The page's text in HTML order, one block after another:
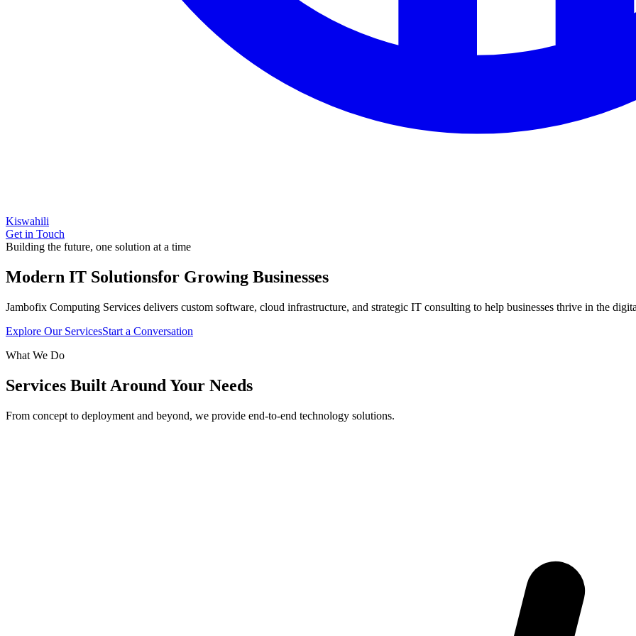
Kiswahili
Get in Touch
Building the future, one solution at a time
Modern IT Solutionsfor Growing Businesses
Jambofix Computing Services delivers custom software, cloud infrastructure, and strategic IT consulting to help businesses thrive in the
Explore Our ServicesStart a Conversation
What We Do
Services Built Around Your Needs
From concept to deployment and beyond, we provide end-to-end technology solutions.